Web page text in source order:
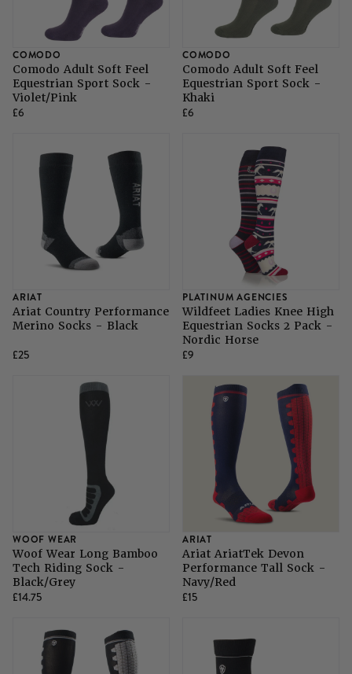
SHOP ALL HORSE RUGS
Natural Horsemanship
Grazing Muzzles
Leather Care
Trial Products
SHOP ALL SADDLERY
SHOP ALL LADIES RIDING WEAR
SHOP ALL LADIES FOOTWEAR
SHOP ALL MENS RIDING WEAR
SHOP ALL DOGS
Skinners
COMODO
Comodo Adult Soft Feel
Equestrian Sport Sock -
Violet/Pink
£6
COMODO
Comodo Adult Soft Feel
Equestrian Sport Sock -
Khaki
£6
ARIAT
Ariat Country Performance
Merino Socks - Black
£25
PLATINUM AGENCIES
Wildfeet Ladies Knee High
Equestrian Socks 2 Pack -
Nordic Horse
£9
WOOF WEAR
Woof Wear Long Bamboo
Tech Riding Sock -
Black/Grey
£14.75
ARIAT
Ariat AriatTek Devon
Performance Tall Sock -
Navy/Red
£15